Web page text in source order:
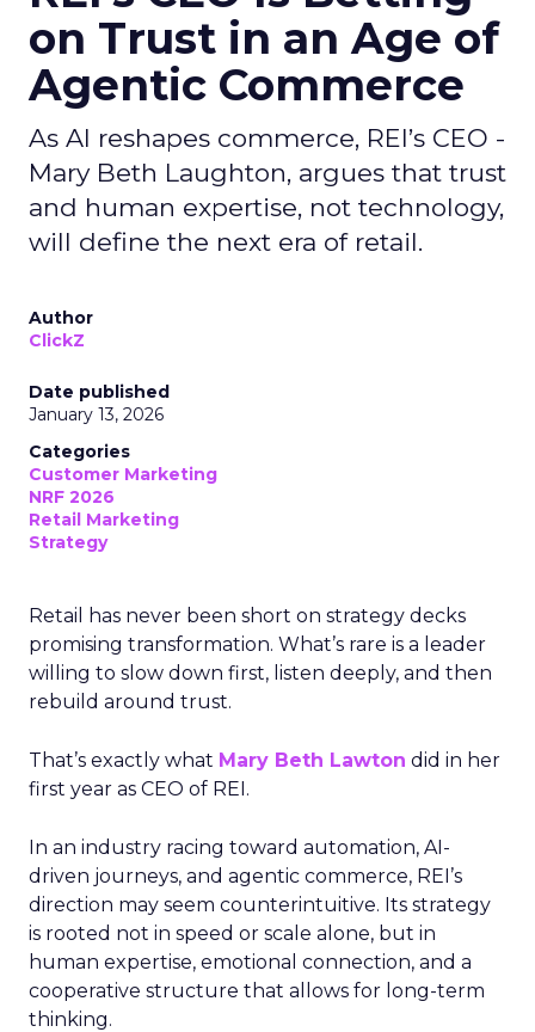
on Trust in an Age of
Agentic Commerce
As AI reshapes commerce, REI’s CEO -
Mary Beth Laughton, argues that trust
and human expertise, not technology,
will define the next era of retail.
Author
ClickZ
Date published
January 13, 2026
Categories
Customer Marketing
NRF 2026
Retail Marketing
Strategy
Retail has never been short on strategy decks
promising transformation. What’s rare is a leader
willing to slow down first, listen deeply, and then
rebuild around trust.
That’s exactly what Mary Beth Lawton did in her
first year as CEO of REI.
In an industry racing toward automation, AI-
driven journeys, and agentic commerce, REI’s
direction may seem counterintuitive. Its strategy
is rooted not in speed or scale alone, but in
human expertise, emotional connection, and a
cooperative structure that allows for long-term
thinking.